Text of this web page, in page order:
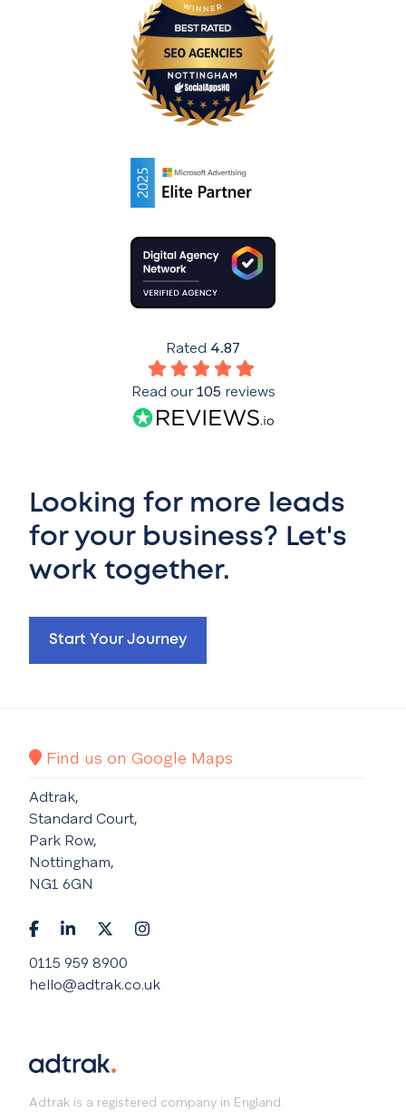
Looking for more leads
for your business? Let's
work together.
Start Your Journey
Rated 4.87
Read our105 reviews
Adtrak is a registered company in England.
Find us on Google Maps
Adtrak,
Standard Court,
Park Row,
Nottingham,
NG1 6GN
0115 959 8900
hello@adtrak.co.uk